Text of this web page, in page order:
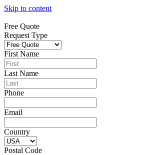
Skip to content
Free Quote
Request Type
First Name
Last Name
Phone
Email
Country
Postal Code